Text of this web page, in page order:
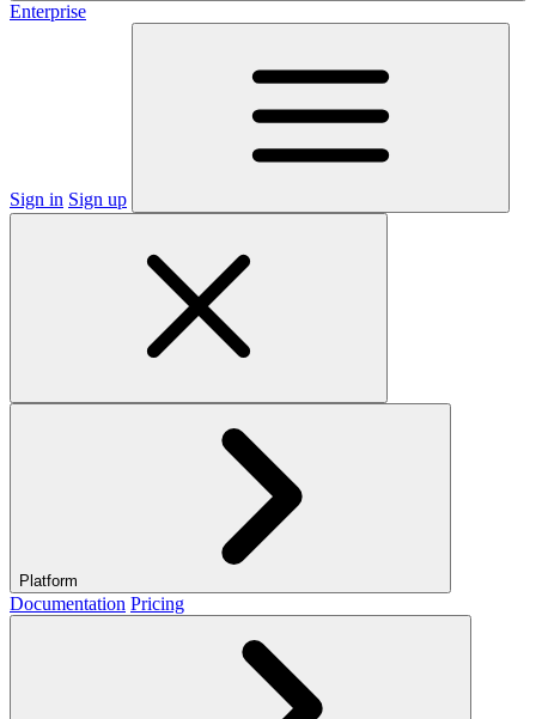
Enterprise
Sign in Sign up
Platform
Documentation Pricing